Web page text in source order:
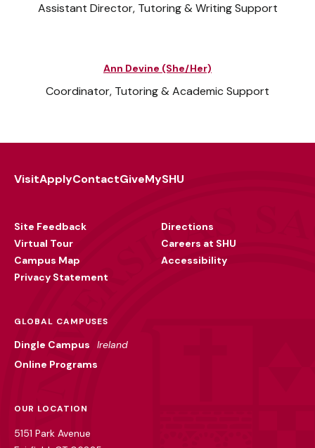
Assistant Director, Tutoring & Writing Support
Ann Devine (She/Her)
Coordinator, Tutoring & Academic Support
VisitApplyContactGiveMySHU
Site Feedback
Virtual Tour
Campus Map
Privacy Statement
Directions
Careers at SHU
Accessibility
GLOBAL CAMPUSES
Dingle Campus
Ireland
Online Programs
OUR LOCATION
5151 Park Avenue